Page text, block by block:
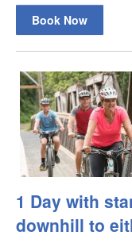
Book Now
1 Day with
downhill to